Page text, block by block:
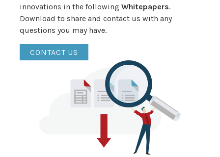
innovations in the following Whitepapers.
Download to share and contact us with any
questions you may have.
CONTACT US